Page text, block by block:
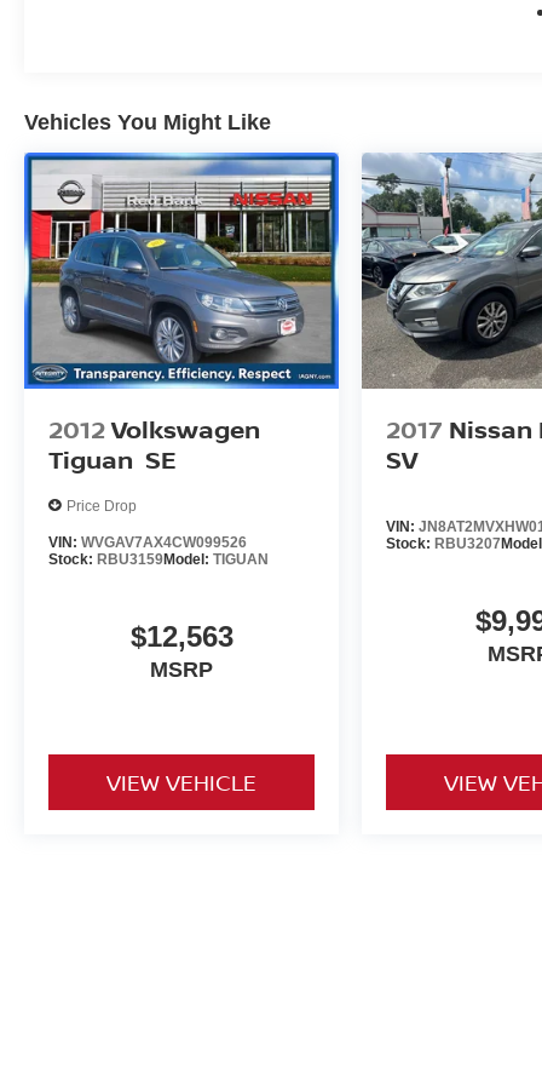
Vehicles You Might Like
2012Volkswagen
Tiguan SE
Price Drop
VIN: WVGAV7AX4CW099526
Stock: RBU3159Model: TIGUAN
$12,563
MSRP
VIEW VEHICLE
2017 Nissan
SV
VIN:
Stock: RBU3207
VIEW